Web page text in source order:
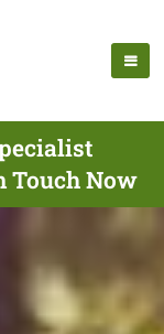
Touch Now